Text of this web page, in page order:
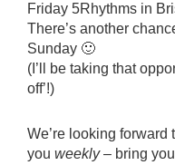
Friday 5Rhythms in
There’s another
Sunday 🙂
(I’ll be taking that
off’!)
We’re looking
you weekly– bring